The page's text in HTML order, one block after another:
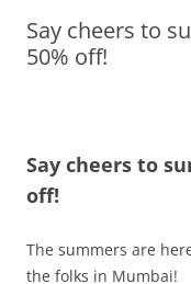
Olacabs
Say cheers to
50% off!
Say cheers to
off!
The summers are
the folks in Mumbai!